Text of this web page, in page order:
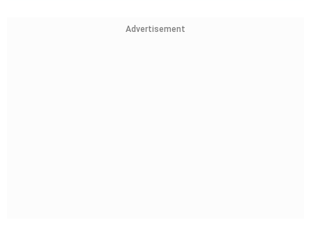
Advertisement